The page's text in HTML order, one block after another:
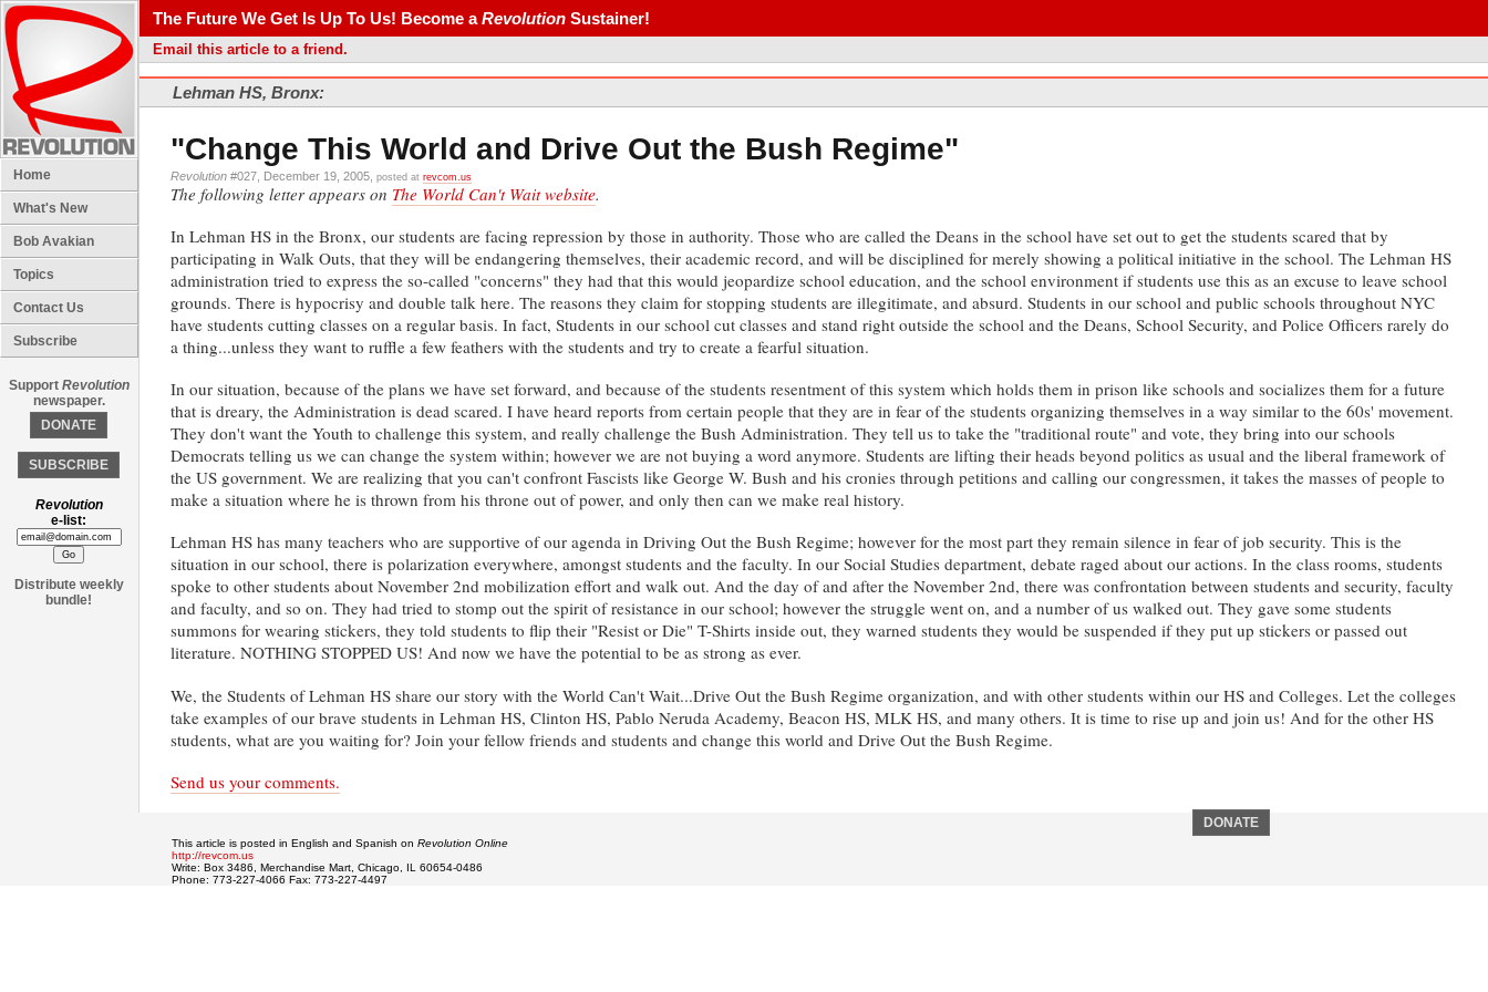
Home
What's New
Bob Avakian
Topics
Contact Us
Subscribe
Support Revolution
newspaper.
DONATE
SUBSCRIBE
Revolution
e-list:
Distribute weekly
bundle!
The Future We Get Is Up To Us! Become aRevolution Sustainer!
Email this article to a friend.
Lehman HS, Bronx:
"Change This World and Drive Out the Bush Regime"
Revolution #027, December 19, 2005, posted at revcom.us
The following letter appears on The World Can't Wait website.
In Lehman HS in the Bronx, our students are facing repression by those in authority. Those who are called the Deans in the school have set out to get the students scared that by
participating in Walk Outs, that they will be endangering themselves, their academic record, and will be disciplined for merely showing a political initiative in the school. The Lehman HS
administration tried to express the so-called "concerns" they had that this would jeopardize school education, and the school environment if students use this as an excuse to leave school
grounds. There is hypocrisy and double talk here. The reasons they claim for stopping students are illegitimate, and absurd. Students in our school and public schools throughout NYC
have students cutting classes on a regular basis. In fact, Students in our school cut classes and stand right outside the school and the Deans, School Security, and Police Officers rarely do
a thing...unless they want to ruffle a few feathers with the students and try to create a fearful situation.
In our situation, because of the plans we have set forward, and because of the students resentment of this system which holds them in prison like schools and socializes them for a future
that is dreary, the Administration is dead scared. I have heard reports from certain people that they are in fear of the students organizing themselves in a way similar to the 60s' movement.
They don't want the Youth to challenge this system, and really challenge the Bush Administration. They tell us to take the "traditional route" and vote, they bring into our schools
Democrats telling us we can change the system within; however we are not buying a word anymore. Students are lifting their heads beyond politics as usual and the liberal framework of
the US government. We are realizing that you can't confront Fascists like George W. Bush and his cronies through petitions and calling our congressmen, it takes the masses of people to
make a situation where he is thrown from his throne out of power, and only then can we make real history.
Lehman HS has many teachers who are supportive of our agenda in Driving Out the Bush Regime; however for the most part they remain silence in fear of job security. This is the
situation in our school, there is polarization everywhere, amongst students and the faculty. In our Social Studies department, debate raged about our actions. In the class rooms, students
spoke to other students about November 2nd mobilization effort and walk out. And the day of and after the November 2nd, there was confrontation between students and security, faculty
and faculty, and so on. They had tried to stomp out the spirit of resistance in our school; however the struggle went on, and a number of us walked out. They gave some students
summons for wearing stickers, they told students to flip their "Resist or Die" T-Shirts inside out, they warned students they would be suspended if they put up stickers or passed out
literature. NOTHING STOPPED US! And now we have the potential to be as strong as ever.
We, the Students of Lehman HS share our story with the World Can't Wait...Drive Out the Bush Regime organization, and with other students within our HS and Colleges. Let the colleges
take examples of our brave students in Lehman HS, Clinton HS, Pablo Neruda Academy, Beacon HS, MLK HS, and many others. It is time to rise up and join us! And for the other HS
students, what are you waiting for? Join your fellow friends and students and change this world and Drive Out the Bush Regime.
Send us your comments.
DONATE
This article is posted in English and Spanish on Revolution Online
http://revcom.us
Write: Box 3486, Merchandise Mart, Chicago, IL 60654-0486
Phone: 773-227-4066 Fax: 773-227-4497